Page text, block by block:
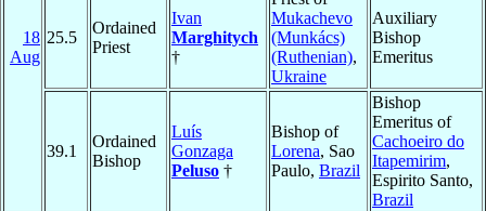
18
Aug
25.5
Ordained
Priest
Ivan
Marghitych
†
Mukachevo
(Munkács)
(Ruthenian),
Ukraine
Auxiliary
Bishop
Emeritus
39.1
Ordained
Bishop
Luís
Gonzaga
Peluso †
Bishop of
Lorena, Sao
Paulo, Brazil
Bishop
Emeritus of
Cachoeiro do
Itapemirim,
Espirito Santo,
Brazil